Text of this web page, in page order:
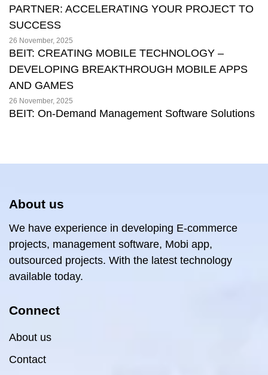
PARTNER: ACCELERATING YOUR PROJECT TO
SUCCESS
BEIT: CREATING MOBILE TECHNOLOGY –
DEVELOPING BREAKTHROUGH MOBILE APPS
AND GAMES
26 November, 2025
BEIT: On-Demand Management Software Solutions
26 November, 2025
About us
We have experience in developing E-commerce
projects, management software, Mobi app,
outsourced projects. With the latest technology
available today.
Connect
About us
Contact